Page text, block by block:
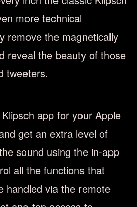
more technical
remove the magnetically
reveal the beauty of those
tweeters.
app for your Apple
get an extra level of
sound using the in-app
all the functions that
handled via the remote